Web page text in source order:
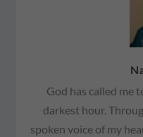
God has called me
darkest hour.
spoken voice of my